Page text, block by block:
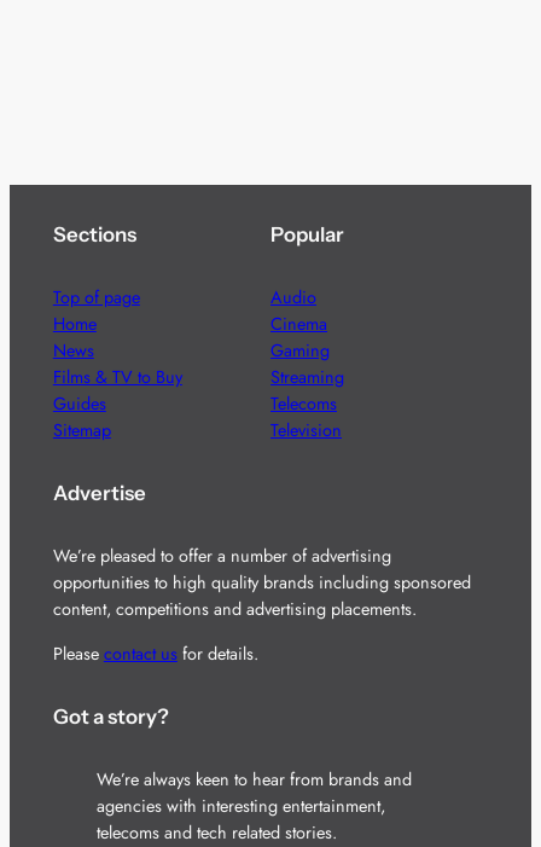
Sections
Top of page
Home
News
Films & TV to Buy
Guides
Sitemap
Popular
Audio
Cinema
Gaming
Streaming
Telecoms
Television
Advertise
We’re pleased to offer a number of advertising
opportunities to high quality brands including sponsored
content, competitions and advertising placements.
Please contact usfor details.
Got a story?
We’re always keen to hear from brands and
agencies with interesting entertainment,
telecoms and tech related stories.